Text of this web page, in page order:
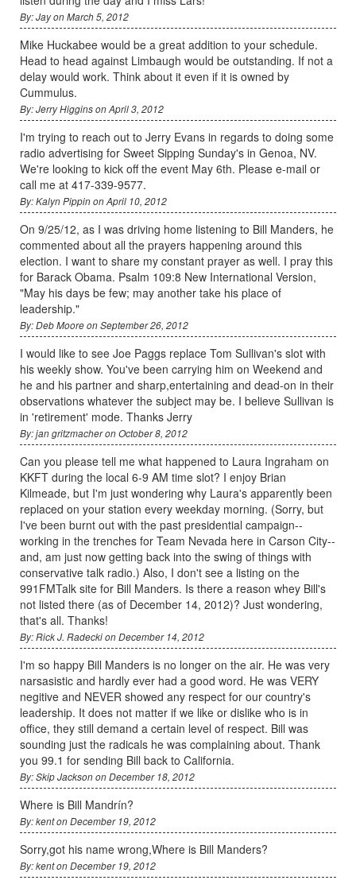
By: Jay on March 5, 2012
Mike Huckabee would be a great addition to your schedule.
Head to head against Limbaugh would be outstanding. If not a
delay would work. Think about it even if it is owned by
Cummulus.
By: Jerry Higgins on April 3, 2012
I'm trying to reach out to Jerry Evans in regards to doing some
radio advertising for Sweet Sipping Sunday's in Genoa, NV.
We're looking to kick off the event May 6th. Please e-mail or
call me at 417-339-9577.
By: Kalyn Pippin on April 10, 2012
On 9/25/12, as I was driving home listening to Bill Manders, he
commented about all the prayers happening around this
election. I want to share my constant prayer as well. I pray this
for Barack Obama. Psalm 109:8 New International Version,
"May his days be few; may another take his place of
leadership."
By: Deb Moore on September 26, 2012
I would like to see Joe Paggs replace Tom Sullivan's slot with
his weekly show. You've been carrying him on Weekend and
he and his partner and sharp,entertaining and dead-on in their
observations whatever the subject may be. I believe Sullivan is
in 'retirement' mode. Thanks Jerry
By: jan gritzmacher on October 8, 2012
Can you please tell me what happened to Laura Ingraham on
KKFT during the local 6-9 AM time slot? I enjoy Brian
Kilmeade, but I'm just wondering why Laura's apparently been
replaced on your station every weekday morning. (Sorry, but
I've been burnt out with the past presidential campaign--
working in the trenches for Team Nevada here in Carson City--
and, am just now getting back into the swing of things with
conservative talk radio.) Also, I don't see a listing on the
991FMTalk site for Bill Manders. Is there a reason whey Bill's
not listed there (as of December 14, 2012)? Just wondering,
that's all. Thanks!
By: Rick J. Radecki on December 14, 2012
I'm so happy Bill Manders is no longer on the air. He was very
narsasistic and hardly ever had a good word. He was VERY
negitive and NEVER showed any respect for our country's
leadership. It does not matter if we like or dislike who is in
office, they still demand a certain level of respect. Bill was
sounding just the radicals he was complaining about. Thank
you 99.1 for sending Bill back to California.
By: Skip Jackson on December 18, 2012
Where is Bill Mandrín?
By: kent on December 19, 2012
Sorry,got his name wrong,Where is Bill Manders?
By: kent on December 19, 2012